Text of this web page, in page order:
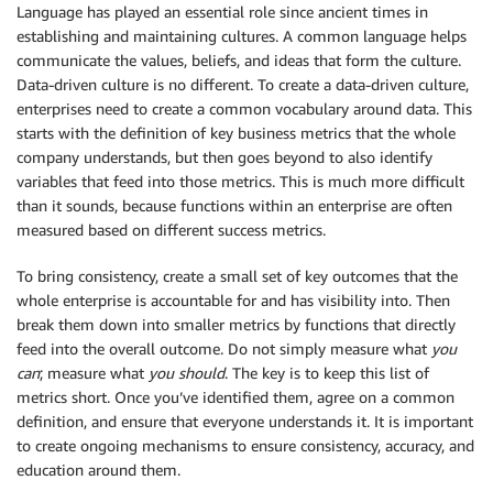
Language has played an essential role since ancient times in
establishing and maintaining cultures. A common language helps
communicate the values, beliefs, and ideas that form the culture.
Data-driven culture is no different. To create a data-driven culture,
enterprises need to create a common vocabulary around data. This
starts with the definition of key business metrics that the whole
company understands, but then goes beyond to also identify
variables that feed into those metrics. This is much more difficult
than it sounds, because functions within an enterprise are often
measured based on different success metrics.
To bring consistency, create a small set of key outcomes that the
whole enterprise is accountable for and has visibility into. Then
break them down into smaller metrics by functions that directly
feed into the overall outcome. Do not simply measure what you
can; measure what you should. The key is to keep this list of
metrics short. Once you’ve identified them, agree on a common
definition, and ensure that everyone understands it. It is important
to create ongoing mechanisms to ensure consistency, accuracy, and
education around them.